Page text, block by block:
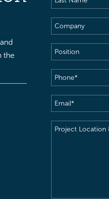
the
Name(Required)
Company
Position
Phone(Required)
Email(Required)
Project